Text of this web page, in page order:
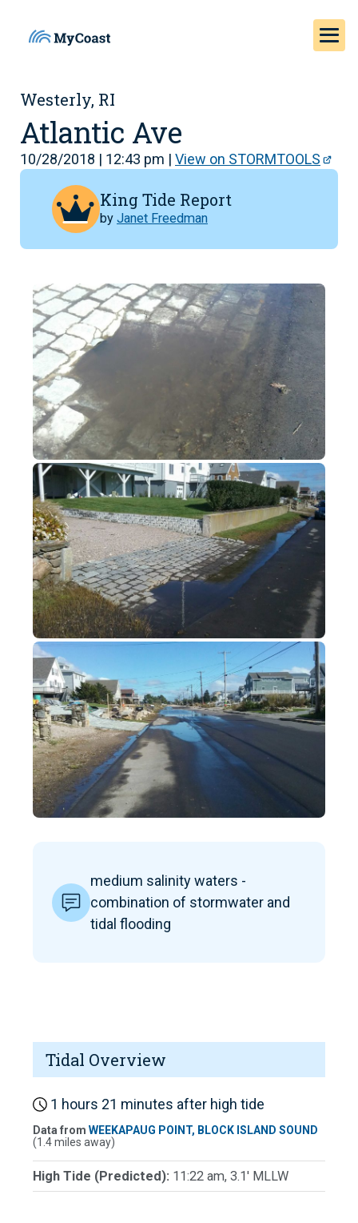
Westerly, RI
Atlantic Ave
10/28/2018 | 12:43 pm | View on STORMTOOLS
King Tide Report
by Janet Freedman
medium salinity waters -
combination of stormwater and
tidal flooding
Tidal Overview
1 hours 21 minutes after high tide
Data from WEEKAPAUG POINT, BLOCK ISLAND SOUND
(1.4 miles away)
High Tide (Predicted): 11:22 am, 3.1' MLLW